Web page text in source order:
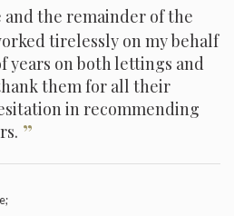
and the remainder of the
tirelessly on my behalf
years on both lettings and
them for all their
in recommending
”